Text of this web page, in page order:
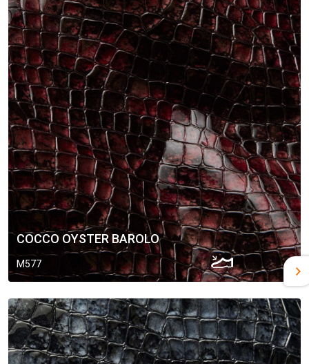
COCCO OYSTER BAROLO
M577